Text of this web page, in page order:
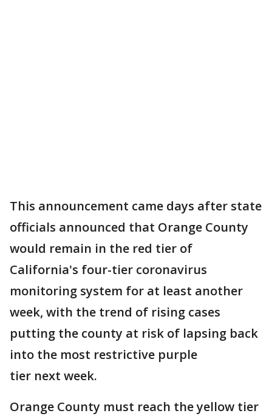
This announcement came days after state
officials announced that Orange County
would remain in the red tier of
California's four-tier coronavirus
monitoring system for at least another
week, with the trend of rising cases
putting the county at risk of lapsing back
into the most restrictive purple
tier next week.
Orange County must reach the yellow tier